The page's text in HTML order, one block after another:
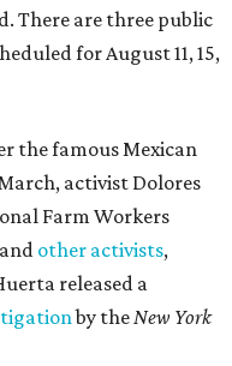
There are three public
for August 11, 15,
the famous Mexican
activist Dolores
Farm Workers
other activists,
released a
by theNew York